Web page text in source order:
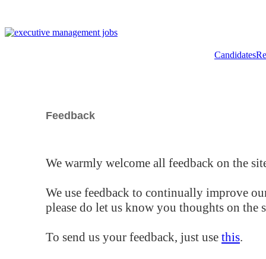
Candidates
Feedback
We warmly welcome all feedback on the
We use feedback to continually improve
please do let us know you thoughts on the
To send us your feedback, just use this.